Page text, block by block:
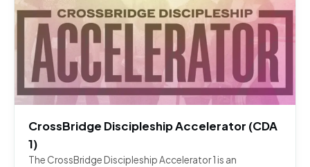
CrossBridge Discipleship Accelerator (CDA
1)
The CrossBridge Discipleship Accelerator 1 is an